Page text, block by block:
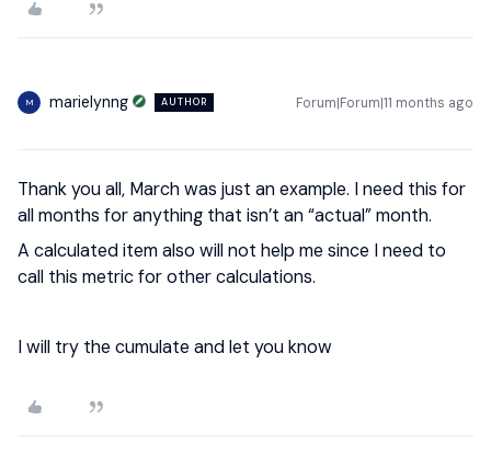
M marielynng AUTHOR Forum|Forum|11 months ago
Thank you all, March was just an example. I need this for
all months for anything that isn’t an “actual” month.
A calculated item also will not help me since I need to
call this metric for other calculations.
I will try the cumulate and let you know